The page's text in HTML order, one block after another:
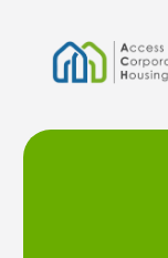
content